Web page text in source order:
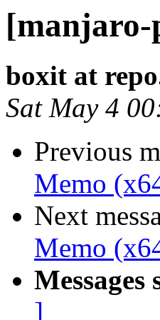
[manjaro-
boxit at
Sat May 4
Previous
Memo
Next
Memo
Messages
]